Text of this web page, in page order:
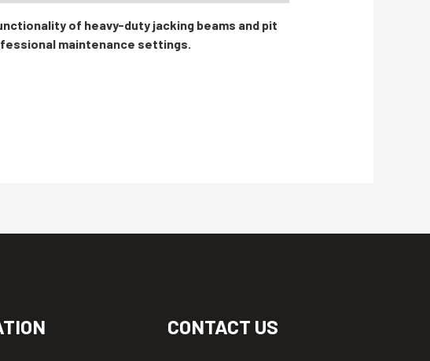
of heavy-duty jacking beams and pit
maintenance settings.
CONTACT US